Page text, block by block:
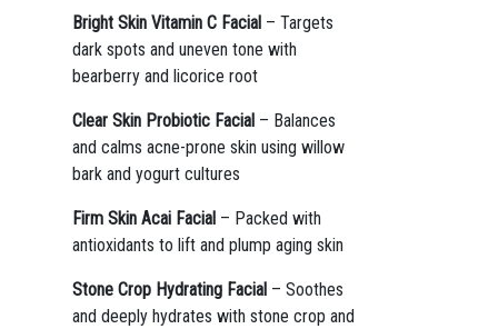
Bright Skin Vitamin C Facial– Targets
dark spots and uneven tone with
bearberry and licorice root
Clear Skin Probiotic Facial– Balances
and calms acne-prone skin using willow
bark and yogurt cultures
Firm Skin Acai Facial– Packed with
antioxidants to lift and plump aging skin
Stone Crop Hydrating Facial– Soothes
and deeply hydrates with stone crop and